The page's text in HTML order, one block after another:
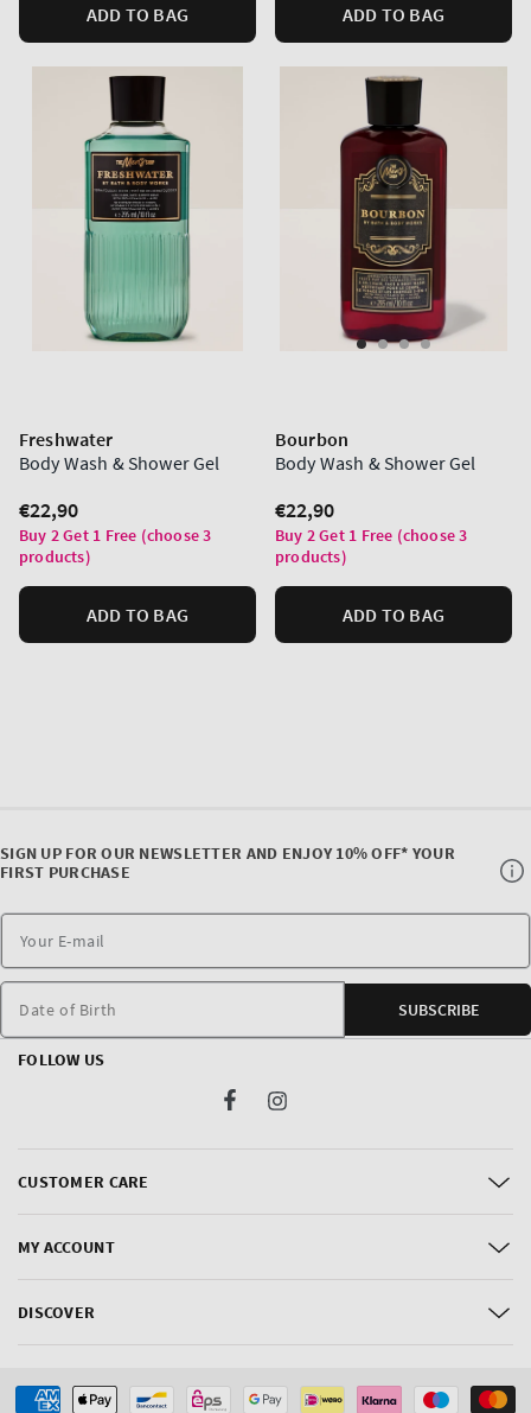
ADD TO BAG ADD TO BAG
Freshwater
Body Wash & Shower Gel
Regular
price
€22,90
Buy 2 Get 1 Free (choose 3
products)
ADD TO BAG
Bourbon
Body Wash & Shower Gel
Regular
price
€22,90
Buy 2 Get 1 Free (choose 3
products)
ADD TO BAG
CUSTOMER CARE
MY ACCOUNT
DISCOVER
SIGN UP FOR OUR NEWSLETTER AND ENJOY 10% OFF* YOUR
FIRST PURCHASE
Date of Birth SUBSCRIBE
FOLLOW US
FacebookInstagram
Payment